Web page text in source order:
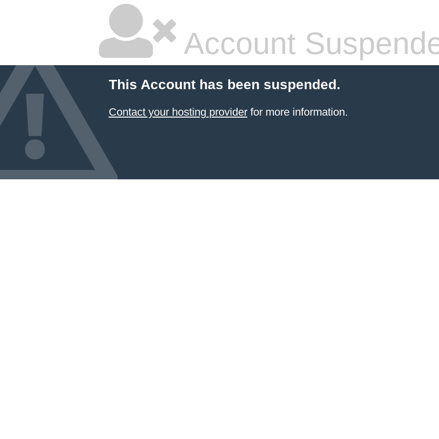
Account
This Account has been suspended.
Contact your hosting providerfor more information.